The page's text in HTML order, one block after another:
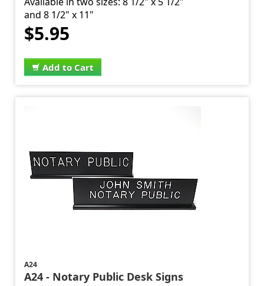
and 8 1/2" x 11"
$5.95
Add to Cart
A24
A24 - Notary Public Desk Signs